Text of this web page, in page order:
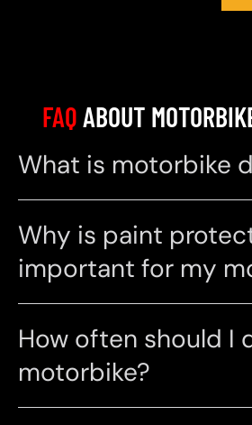
FAQABOUT
What is motorbike
Why is paint
important for my
How often should I
motorbike?